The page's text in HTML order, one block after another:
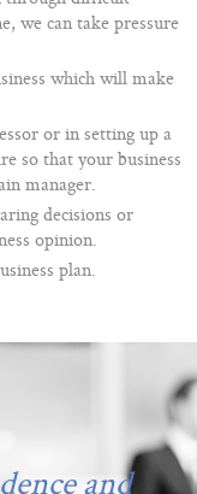
we can take pressure
which will make
or in setting up a
so that your business
manager.
decisions or
opinion.
plan.
and